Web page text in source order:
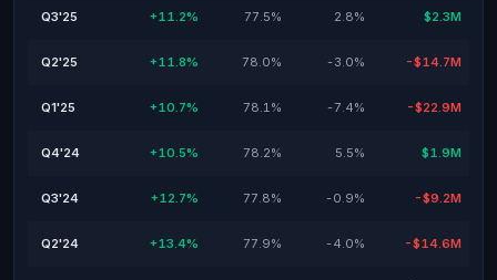
Q3'25 +11.2% 77.5% 2.8% $2.3M
Q2'25 +11.8% 78.0% -3.0% -$14.7M
Q1'25 +10.7% 78.1% -7.4% -$22.9M
Q4'24 +10.5% 78.2% 5.5% $1.9M
Q3'24 +12.7% 77.8% -0.9% -$9.2M
Q2'24 +13.4% 77.9% -4.0% -$14.6M